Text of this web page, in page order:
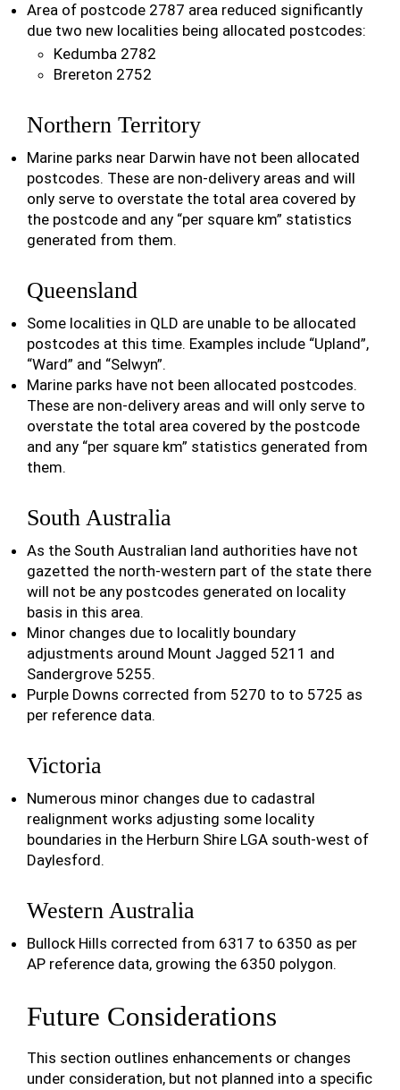
Area of postcode 2787 area reduced significantly
due two new localities being allocated postcodes:
Kedumba 2782
Brereton 2752
Northern Territory
Marine parks near Darwin have not been allocated
postcodes. These are non-delivery areas and will
only serve to overstate the total area covered by
the postcode and any “per square km” statistics
generated from them.
Queensland
Some localities in QLD are unable to be allocated
postcodes at this time. Examples include “Upland”,
“Ward” and “Selwyn”.
Marine parks have not been allocated postcodes.
These are non-delivery areas and will only serve to
overstate the total area covered by the postcode
and any “per square km” statistics generated from
them.
South Australia
As the South Australian land authorities have not
gazetted the north-western part of the state there
will not be any postcodes generated on locality
basis in this area.
Minor changes due to localitly boundary
adjustments around Mount Jagged 5211 and
Sandergrove 5255.
Purple Downs corrected from 5270 to to 5725 as
per reference data.
Victoria
Numerous minor changes due to cadastral
realignment works adjusting some locality
boundaries in the Herburn Shire LGA south-west of
Daylesford.
Western Australia
Bullock Hills corrected from 6317 to 6350 as per
AP reference data, growing the 6350 polygon.
Future Considerations
This section outlines enhancements or changes
under consideration, but not planned into a specific